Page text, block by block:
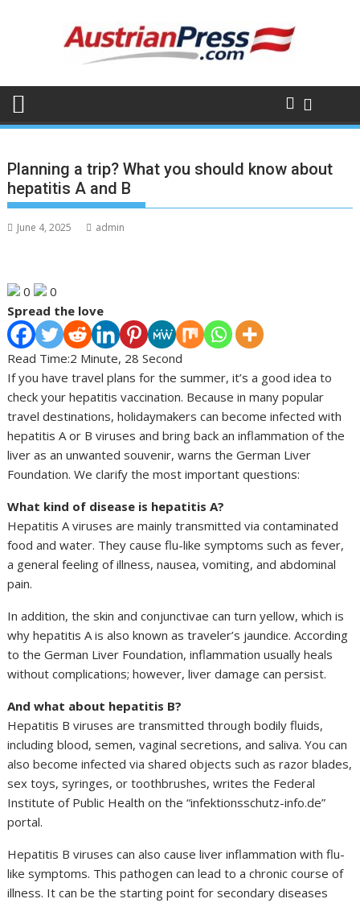
Planning a trip? What you should know about
hepatitis A and B
June 4, 2025 admin
0
0
Spread the love
Read Time:2 Minute, 28 Second
If you have travel plans for the summer, it’s a good idea to
check your hepatitis vaccination. Because in many popular
travel destinations, holidaymakers can become infected with
hepatitis A or B viruses and bring back an inflammation of the
liver as an unwanted souvenir, warns the German Liver
Foundation. We clarify the most important questions:
What kind of disease is hepatitis A?
Hepatitis A viruses are mainly transmitted via contaminated
food and water. They cause flu-like symptoms such as fever,
a general feeling of illness, nausea, vomiting, and abdominal
pain.
In addition, the skin and conjunctivae can turn yellow, which is
why hepatitis A is also known as traveler’s jaundice. According
to the German Liver Foundation, inflammation usually heals
without complications; however, liver damage can persist.
And what about hepatitis B?
Hepatitis B viruses are transmitted through bodily fluids,
including blood, semen, vaginal secretions, and saliva. You can
also become infected via shared objects such as razor blades,
sex toys, syringes, or toothbrushes, writes the Federal
Institute of Public Health on the “infektionsschutz-info.de”
portal.
Hepatitis B viruses can also cause liver inflammation with flu-
like symptoms. This pathogen can lead to a chronic course of
illness. It can be the starting point for secondary diseases